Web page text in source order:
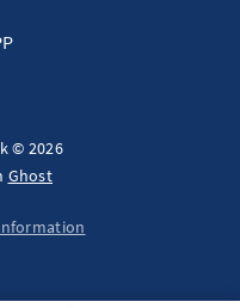
© 2026
Ghost